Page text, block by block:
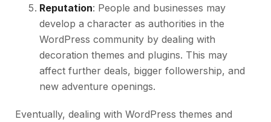
Reputation: People and businesses may
develop a character as authorities in the
WordPress community by dealing with
decoration themes and plugins. This may
affect further deals, bigger followership, and
new adventure openings.
Eventually, dealing with WordPress themes and